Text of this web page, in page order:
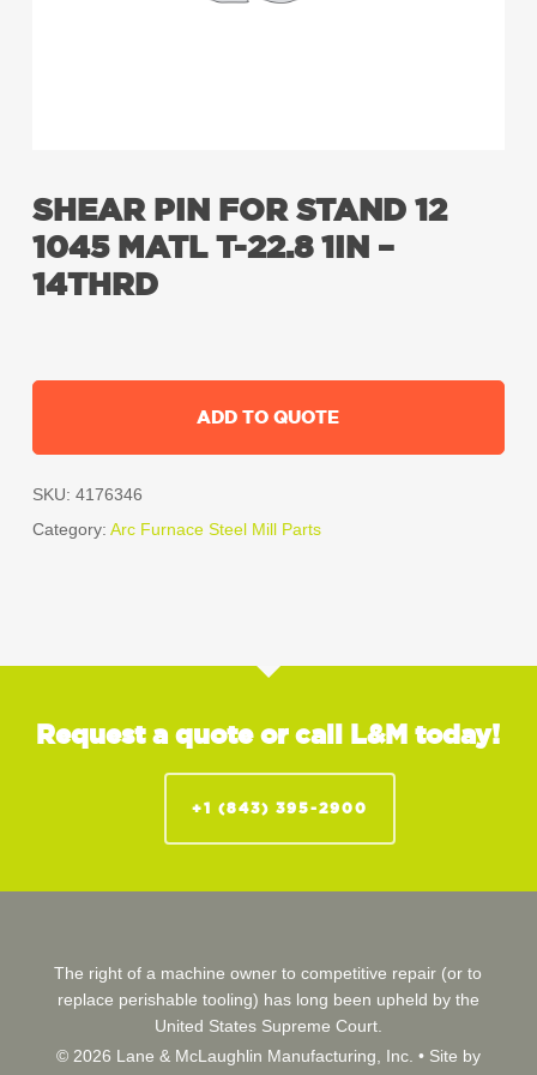
SHEAR PIN FOR STAND 12
1045 MATL T-22.8 1IN –
14THRD
ADD TO QUOTE
SKU: 4176346
Category: Arc Furnace Steel Mill Parts
Request a quote or call L&M today!
+1 (843) 395-2900
The right of a machine owner to competitive repair (or to
replace perishable tooling) has long been upheld by the
United States Supreme Court.
© 2026 Lane & McLaughlin Manufacturing, Inc. • Site by